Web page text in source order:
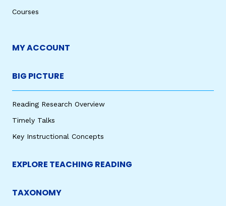
Courses
MY ACCOUNT
BIG PICTURE
Reading Research Overview
Timely Talks
Key Instructional Concepts
EXPLORE TEACHING READING
TAXONOMY